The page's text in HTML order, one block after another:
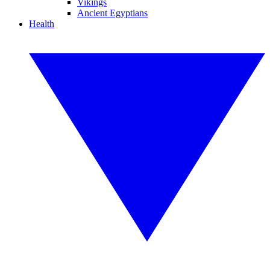
Vikings
Ancient Egyptians
Health